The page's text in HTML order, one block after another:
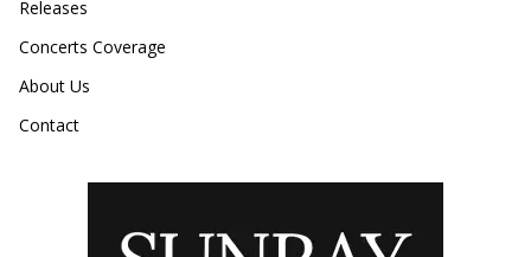
Releases
Concerts Coverage
About Us
Contact